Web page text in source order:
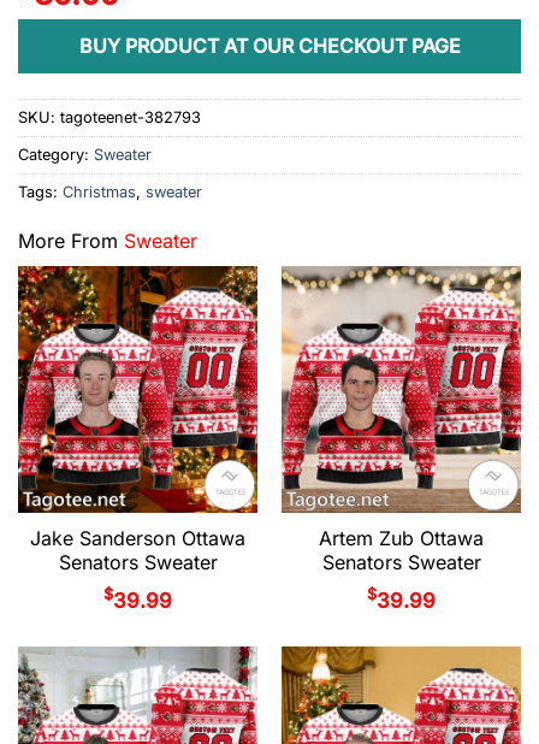
BUY PRODUCT AT OUR CHECKOUT PAGE
SKU: tagoteenet-382793
Category: Sweater
Tags: Christmas, sweater
More From Sweater
Jake Sanderson Ottawa
Senators Sweater
$39.99
Artem Zub Ottawa
Senators Sweater
$39.99